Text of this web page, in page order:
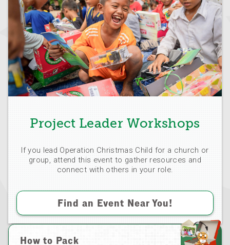
Project Leader Workshops
If you lead Operation Christmas Child for a church or
group, attend this event to gather resources and
connect with others in your role.
Find an Event Near You!
How to Pack